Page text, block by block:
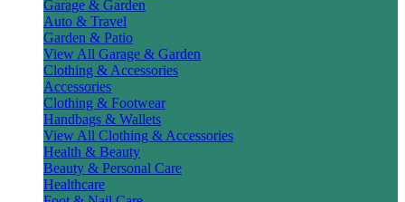
Garage & Garden
Auto & Travel
Garden & Patio
View All Garage & Garden
Clothing & Accessories
Accessories
Clothing & Footwear
Handbags & Wallets
View All Clothing & Accessories
Health & Beauty
Beauty & Personal Care
Healthcare